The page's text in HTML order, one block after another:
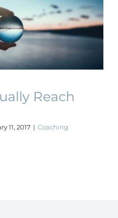
Reach
Goals
Reach
11, 2017 | Coaching